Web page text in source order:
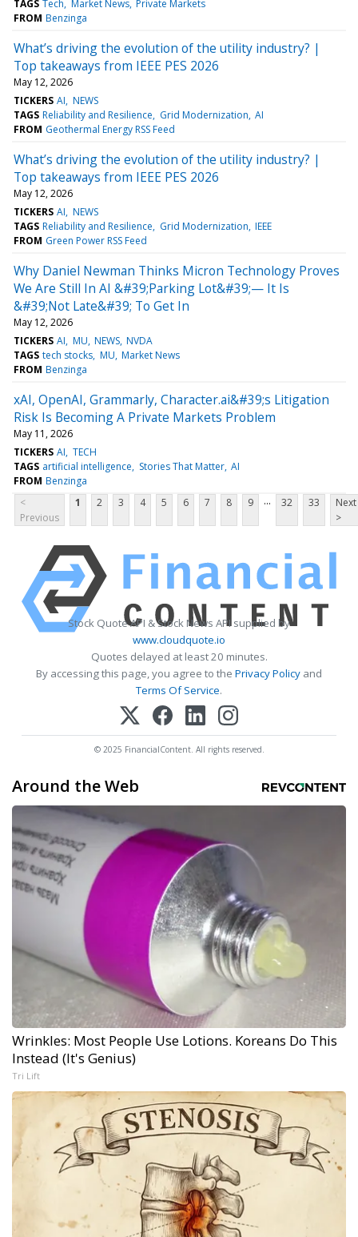
TAGS Tech Market News Private Markets
FROM Benzinga
What’s driving the evolution of the utility industry? |
Top takeaways from IEEE PES 2026
May 12, 2026
TICKERS AI NEWS
TAGS Reliability and Resilience Grid Modernization AI
FROM Geothermal Energy RSS Feed
What’s driving the evolution of the utility industry? |
Top takeaways from IEEE PES 2026
May 12, 2026
TICKERS AI NEWS
TAGS Reliability and Resilience Grid Modernization IEEE
FROM Green Power RSS Feed
Why Daniel Newman Thinks Micron Technology Proves
We Are Still In AI &#39;Parking Lot&#39;— It Is
&#39;Not Late&#39; To Get In
May 12, 2026
TICKERS AI MU NEWS NVDA
TAGS tech stocks MU Market News
FROM Benzinga
xAI, OpenAI, Grammarly, Character.ai&#39;s Litigation
Risk Is Becoming A Private Markets Problem
May 11, 2026
TICKERS AI TECH
TAGS artificial intelligence Stories That Matter AI
FROM Benzinga
<
Previous
1 2 3 4 5 6 7 8 9 ... 32 33
Next
>
Stock Quote API & Stock News API supplied by
www.cloudquote.io
Quotes delayed at least 20 minutes.
By accessing this page, you agree to the Privacy Policy and
Terms Of Service.
© 2025 FinancialContent. All rights reserved.
Around the Web
Wrinkles: Most People Use Lotions. Koreans Do This
Instead (It's Genius)
Tri Lift